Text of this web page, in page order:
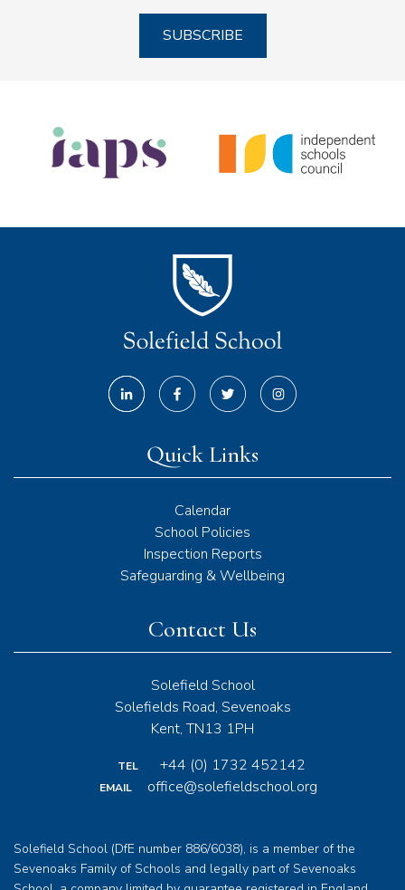
SUBSCRIBE
Contact Us
Solefield School
Solefields Road, Sevenoaks
Kent, TN13 1PH
TEL +44 (0) 1732 452142
EMAIL office@solefieldschool.org
Quick Links
Calendar
School Policies
Inspection Reports
Safeguarding & Wellbeing
Solefield School (DfE number 886/6038), is a member of the
Sevenoaks Family of Schools and legally part of Sevenoaks